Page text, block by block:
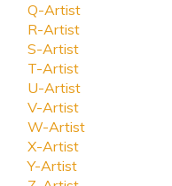
Q-Artist
R-Artist
S-Artist
T-Artist
U-Artist
V-Artist
W-Artist
X-Artist
Y-Artist